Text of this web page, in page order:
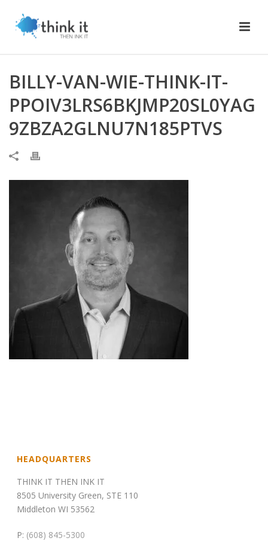
BILLY-VAN-WIE-THINK-IT-
PPOIV3LRS6BKJMP20SL0YAG
9ZBZA2GLNU7N185PTVS
HEADQUARTERS
THINK IT THEN INK IT
8505 University Green, STE 110
Middleton WI 53562
P: (608) 845-5300